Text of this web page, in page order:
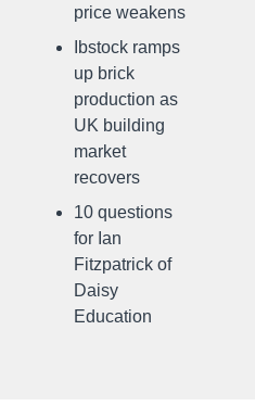
price weakens
Ibstock ramps
up brick
production as
UK building
market
recovers
10 questions
for Ian
Fitzpatrick of
Daisy
Education